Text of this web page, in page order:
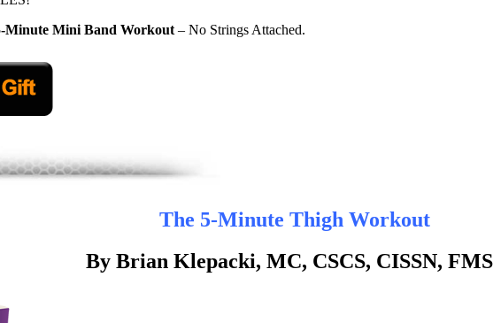
Minute Mini Band Workout– No Strings Attached.
The 5-Minute Thigh Workout
By Brian Klepacki, MC, CSCS, CISSN,